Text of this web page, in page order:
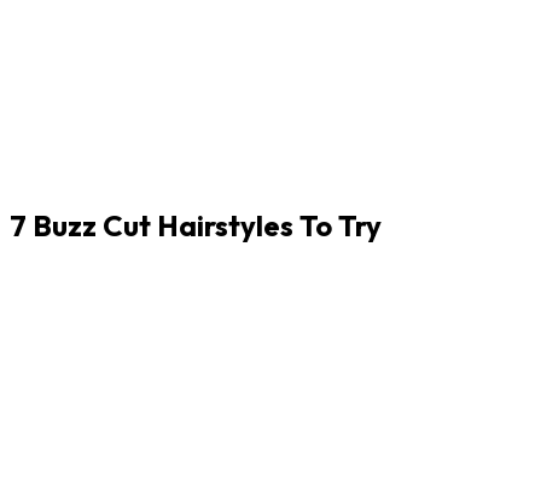
7 Buzz Cut Hairstyles To Try